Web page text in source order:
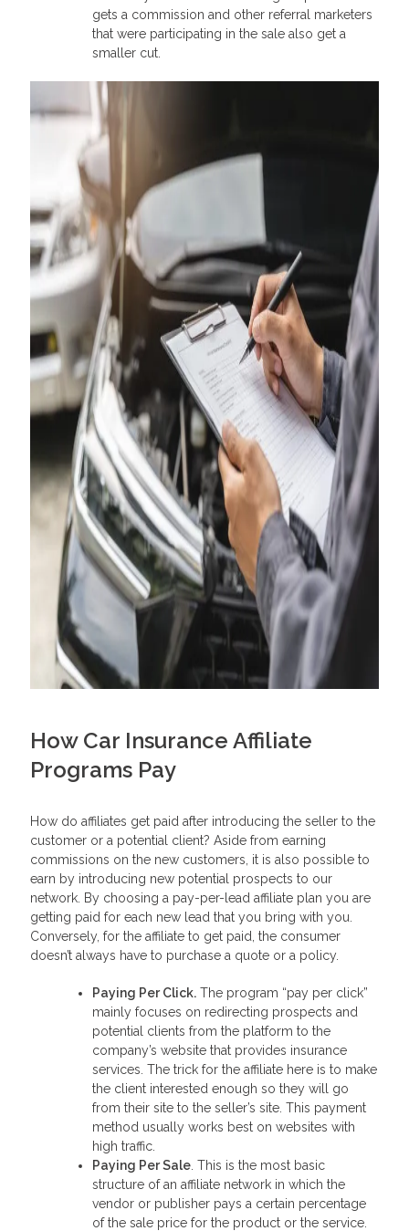
gets a commission and other referral marketers
that were participating in the sale also get a
smaller cut.
How Car Insurance Affiliate
Programs Pay
How do affiliates get paid after introducing the seller to the
customer or a potential client? Aside from earning
commissions on the new customers, it is also possible to
earn by introducing new potential prospects to our
network. By choosing a pay-per-lead affiliate plan you are
getting paid for each new lead that you bring with you.
Conversely, for the affiliate to get paid, the consumer
doesn’t always have to purchase a quote or a policy.
Paying Per Click. The program “pay per click”
mainly focuses on redirecting prospects and
potential clients from the platform to the
company’s website that provides insurance
services. The trick for the affiliate here is to make
the client interested enough so they will go
from their site to the seller’s site. This payment
method usually works best on websites with
high traffic.
Paying Per Sale . This is the most basic
structure of an affiliate network in which the
vendor or publisher pays a certain percentage
of the sale price for the product or the service.